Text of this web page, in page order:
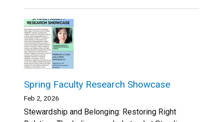
Spring Faculty Research Showcase
Feb 2, 2026
Stewardship and Belonging: Restoring Right